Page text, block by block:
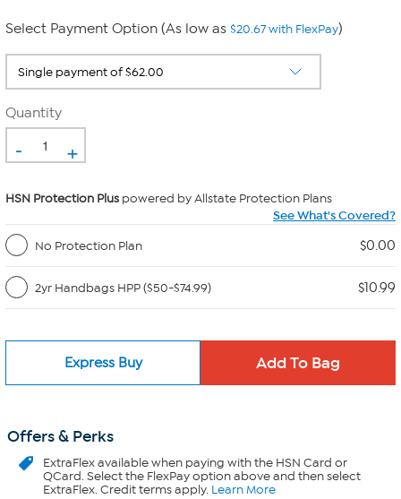
Select Payment Option (As low as $20.67 with FlexPay)
Quantity
- +
HSN Protection Plus powered by Allstate Protection Plans
See What's Covered?
No Protection Plan
$0.00
2yr Handbags HPP ($50-$74.99) $10.99
Express Buy
Offers & Perks
ExtraFlexavailable when paying with the HSN Card or
QCard. Select the FlexPay option above and then select
ExtraFlex. Credit terms apply. Learn More